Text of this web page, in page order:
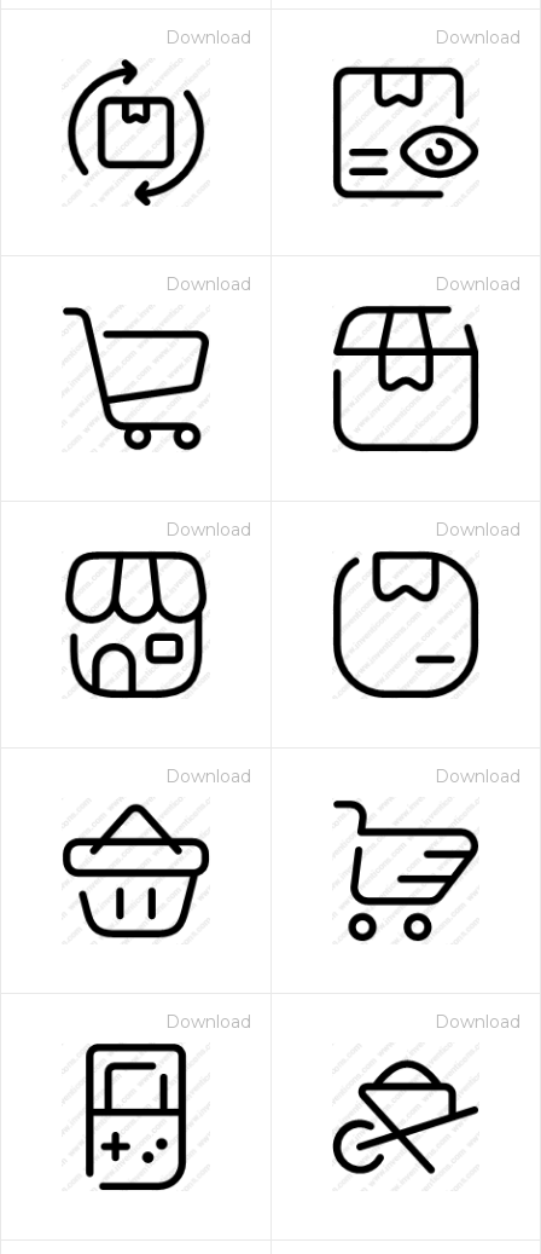
Download Download
Download Download
Download Download
Download Download
Download Download